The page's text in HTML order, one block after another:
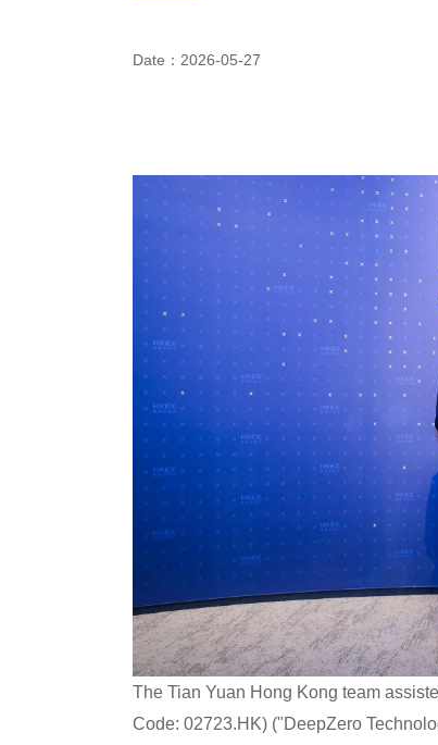
Date：2026-05-27
The Tian Yuan Hong Kong team
Code: 02723.HK) ("DeepZero